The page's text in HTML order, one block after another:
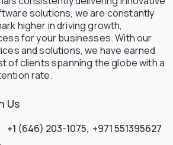
solutions, we are constantly
higher in driving growth,
for your businesses. With our
and solutions, we have earned
of clients spanning the globe with a
rate.
Us
+1 (646) 203-1075, +971 551395627